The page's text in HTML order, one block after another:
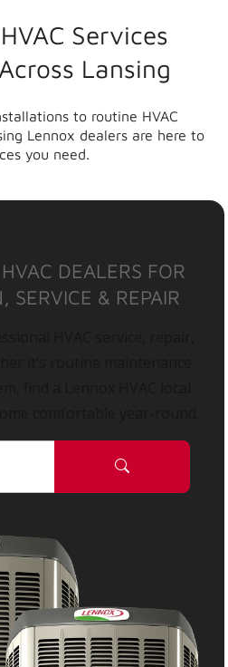
Services
Lansing
to routine HVAC
Lennox dealers are here to
you need.
DEALERS FOR
SERVICE & REPAIR